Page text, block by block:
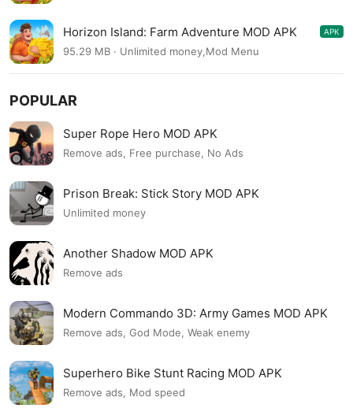
Horizon Island: Farm Adventure MOD APK
1.0.10
APK
95.29 MB · Unlimited money,Mod Menu
POPULAR
Super Rope Hero MOD APK
Remove ads, Free purchase, No Ads
Prison Break: Stick Story MOD APK
Unlimited money
Another Shadow MOD APK
Remove ads
Modern Commando 3D: Army Games MOD APK
Remove ads, God Mode, Weak enemy
Superhero Bike Stunt Racing MOD APK
Remove ads, Mod speed